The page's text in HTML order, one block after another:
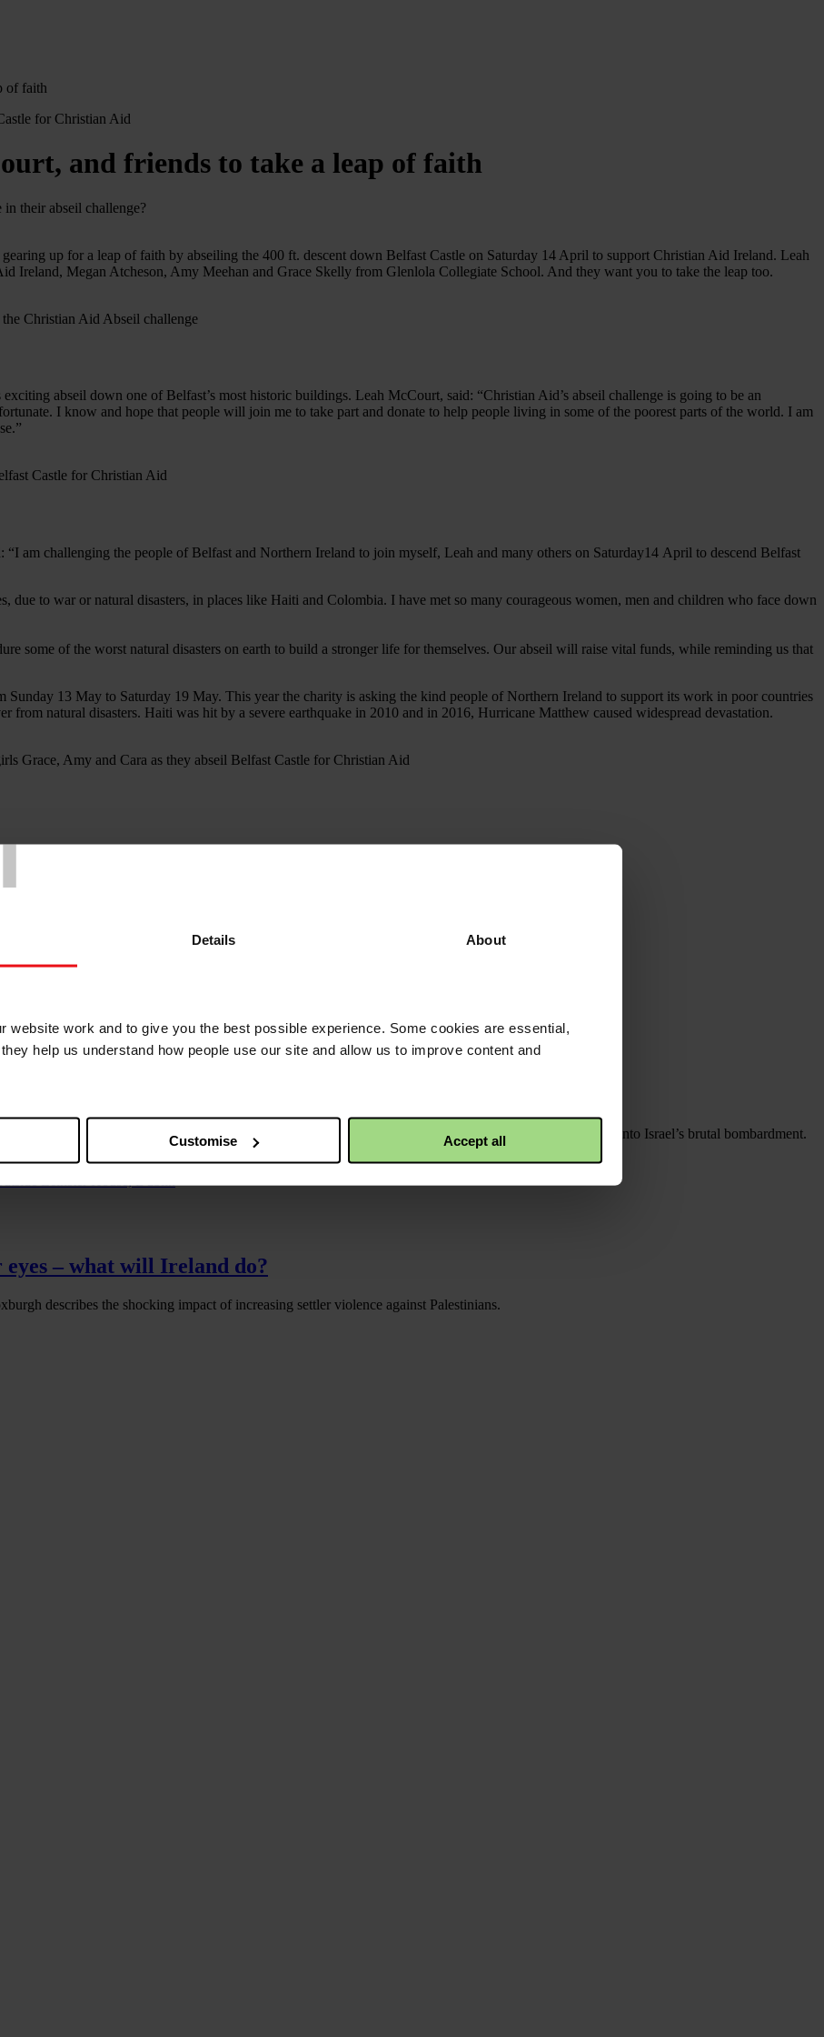
Details About
website work and to give you the best possible experience. Some cookies are essential,
help us understand how people use our site and allow us to improve content and
Customise Accept all
of faith
and friends to take a leap of faith
their abseil challenge?
up for a leap of faith by abseiling the 400 ft. descent down Belfast Castle on Saturday 14 April to support Christian Aid Ireland. Leah
Ireland, Megan Atcheson, Amy Meehan and Grace Skelly from Glenlola Collegiate School. And they want you to take the leap too.
abseil down one of Belfast’s most historic buildings. Leah McCourt, said: “Christian Aid’s abseil challenge is going to be an
I know and hope that people will join me to take part and donate to help people living in some of the poorest parts of the world. I am
am challenging the people of Belfast and Northern Ireland to join myself, Leah and many others on Saturday14 April to descend Belfast
due to war or natural disasters, in places like Haiti and Colombia. I have met so many courageous women, men and children who face down
some of the worst natural disasters on earth to build a stronger life for themselves. Our abseil will raise vital funds, while reminding us that
13 May to Saturday 19 May. This year the charity is asking the kind people of Northern Ireland to support its work in poor countries
from natural disasters. Haiti was hit by a severe earthquake in 2010 and in 2016, Hurricane Matthew caused widespread devastation.
would kill me first’
in early 2024 - an agonising fear made far worse as Gaza’s hospitals were overwhelmed three months into Israel’s brutal bombardment.
– what will Ireland do?
describes the shocking impact of increasing settler violence against Palestinians.